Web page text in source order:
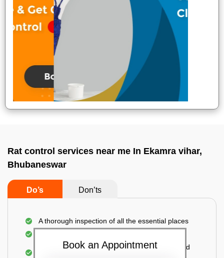
Rat control services near me In Ekamra vihar,
Bhubaneswar
Do’s Don’ts
A thorough inspection of all the essential places
Use of environmentally-friendly glue boards and
Book an Appointment